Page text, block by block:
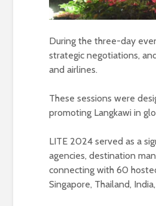
During the three-day
strategic negotiations,
and airlines.
These sessions were
promoting Langkawi in
LITE 2024 served as a
agencies, destination
connecting with 60
Singapore, Thailand,